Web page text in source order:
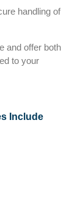
handling of
and offer both
to your
Include